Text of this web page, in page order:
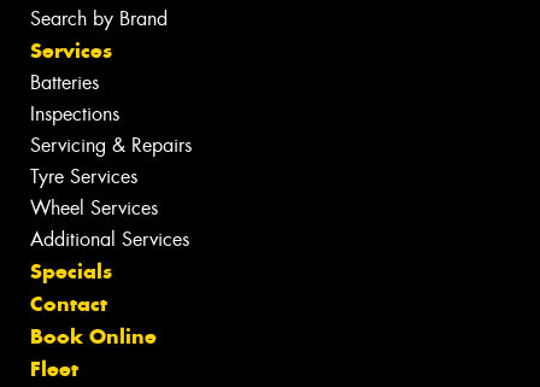
Search by Brand
Services
Batteries
Inspections
Servicing & Repairs
Tyre Services
Wheel Services
Additional Services
Specials
Contact
Book Online
Fleet